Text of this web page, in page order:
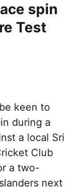
spin
Test
keen to
during a
a local Sri
Club
a two-
next